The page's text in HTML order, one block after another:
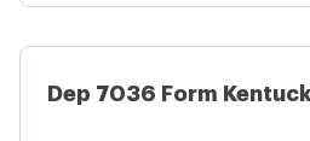
Dep 7036 Form